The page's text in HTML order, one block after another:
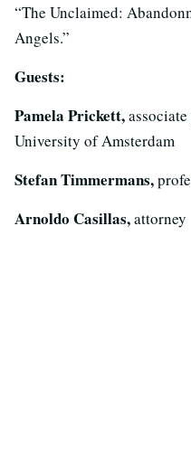
“The Unclaimed:
Angels.”
Guests:
Pamela Prickett,
University of Amsterdam
Stefan Timmermans,
Arnoldo Casillas,attorney